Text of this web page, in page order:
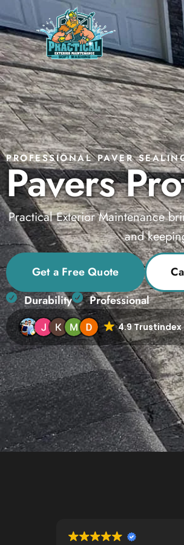
PROFESSIONAL PAVER
Pavers
Practical Exterior Maintenance
and
Get a Free Quote
Durability
Professional
4.9 Trustindex